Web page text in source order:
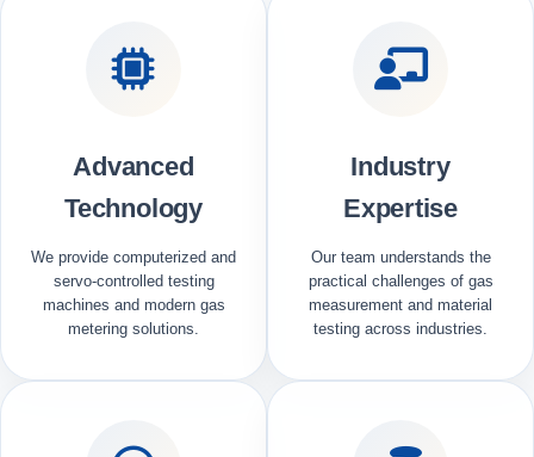
Advanced
Technology
We provide computerized and
servo-controlled testing
machines and modern gas
metering solutions.
Industry
Expertise
Our team understands the
practical challenges of gas
measurement and material
testing across industries.